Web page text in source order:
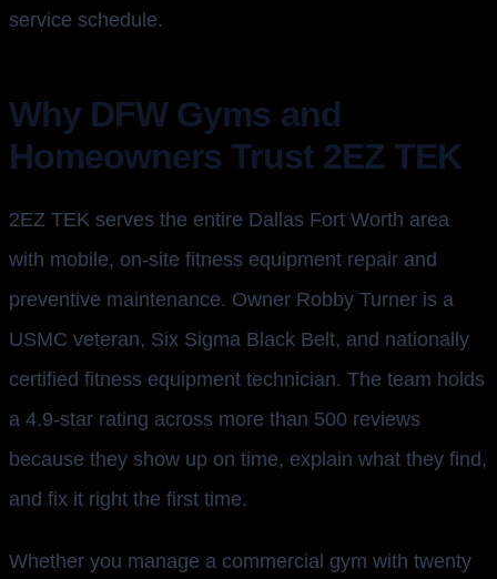
service schedule.
Why DFW Gyms and
Homeowners Trust 2EZ TEK
2EZ TEK serves the entire Dallas Fort Worth area
with mobile, on-site fitness equipment repair and
preventive maintenance. Owner Robby Turner is a
USMC veteran, Six Sigma Black Belt, and nationally
certified fitness equipment technician. The team holds
a 4.9-star rating across more than 500 reviews
because they show up on time, explain what they find,
and fix it right the first time.
Whether you manage a commercial gym with twenty